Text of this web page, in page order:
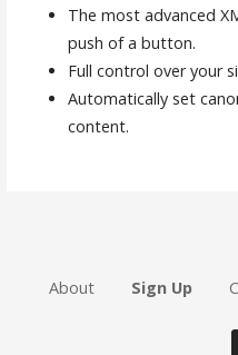
The most advanced
push of a button.
Full control over your
Automatically set
content.
About Sign Up